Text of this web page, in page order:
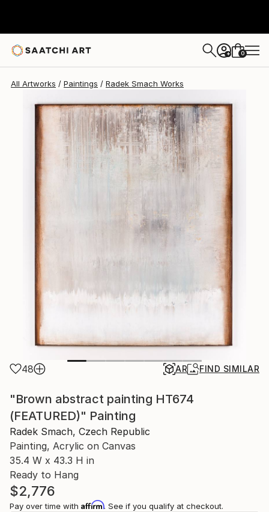
+ 0
All Artworks Paintings Radek Smach Works
48 AR FIND SIMILAR
"Brown abstract painting HT674
(FEATURED)" Painting
Radek Smach, Czech Republic
Painting, Acrylic on Canvas
35.4 W x 43.3 H in
Ready to Hang
$2,776
Pay over time with Affirm. See if you qualify at checkout.